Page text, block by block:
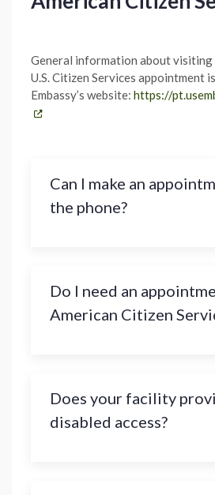
General information about visiting
U.S. Citizen Services appointment
Embassy’s website: https://
Can I make an
the phone?
Do I need an
American Citizen
Does your facility
disabled access?